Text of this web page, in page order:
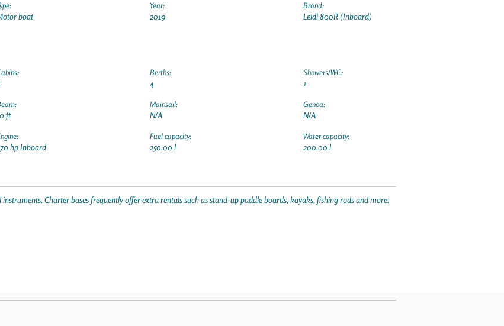
boat
ft
hp Inboard
Year:
2019
Berths:
4
Mainsail:
N/A
Fuel capacity:
250.00 l
Brand:
Leidi 800R (Inboard)
Showers/WC:
1
Genoa:
N/A
Water capacity:
200.00 l
Charter bases frequently offer extra rentals such as stand-up paddle boards, kayaks, fishing rods and more.